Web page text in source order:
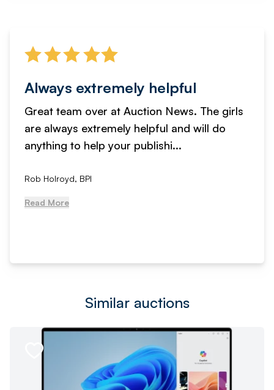
Always extremely helpful
Great team over at Auction News. The girls
are always extremely helpful and will do
anything to help your publishi...
Rob Holroyd, BPI
Read More
Similar auctions